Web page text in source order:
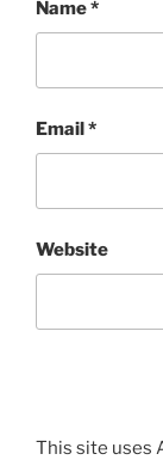
Name*
Email*
Website
This site uses